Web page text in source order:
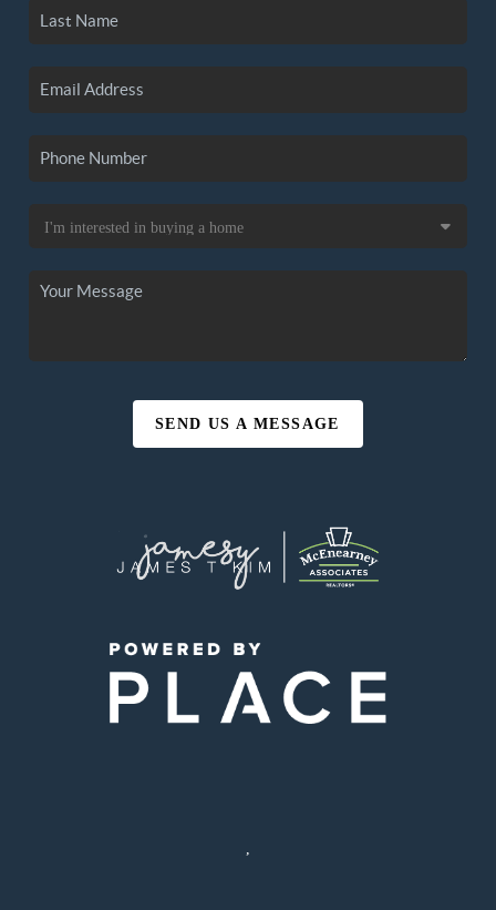
SEND US A MESSAGE